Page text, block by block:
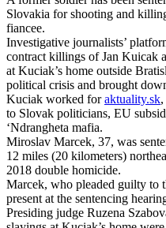
Slovakia for shooting and
fiancee.
Investigative journalists’
contract killings of Jan Kuicak
at Kuciak’s home outside
political crisis and brought
Kuciak worked foraktuality.sk
to Slovak politicians, EU
‘Ndrangheta mafia.
Miroslav Marcek, 37, was
12 miles (20 kilometers)
2018 double homicide.
Marcek, who pleaded guilty to
present at the sentencing
Presiding judge Ruzena